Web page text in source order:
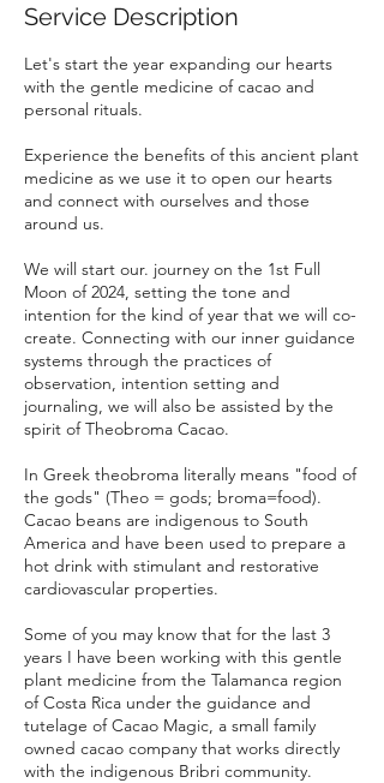
Service Description
Let's start the year expanding our hearts
with the gentle medicine of cacao and
personal rituals.
Experience the benefits of this ancient plant
medicine as we use it to open our hearts
and connect with ourselves and those
around us.
We will start our. journey on the 1st Full
Moon of 2024, setting the tone and
intention for the kind of year that we will co-
create. Connecting with our inner guidance
systems through the practices of
observation, intention setting and
journaling, we will also be assisted by the
spirit of Theobroma Cacao.
In Greek theobroma literally means "food of
the gods" (Theo = gods; broma=food).
Cacao beans are indigenous to South
America and have been used to prepare a
hot drink with stimulant and restorative
cardiovascular properties.
Some of you may know that for the last 3
years I have been working with this gentle
plant medicine from the Talamanca region
of Costa Rica under the guidance and
tutelage of Cacao Magic, a small family
owned cacao company that works directly
with the indigenous Bribri community.